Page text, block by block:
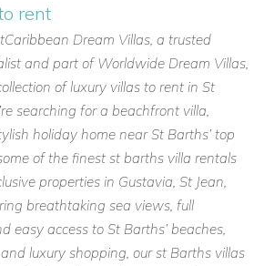
rent
Dream Villas, a trusted
and part of Worldwide Dream Villas,
of luxury villas to rent in St
searching for a beachfront villa,
holiday home near St Barths’ top
of the finest st barths villa rentals
properties in Gustavia, St Jean,
breathtaking sea views, full
easy access to St Barths’ beaches,
luxury shopping, our st Barths villas